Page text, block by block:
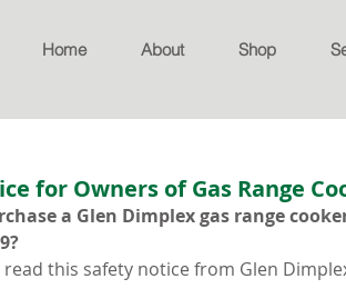
Home About Shop
for Owners of Gas Range
a Glen Dimplex gas range
read this safety notice from Glen